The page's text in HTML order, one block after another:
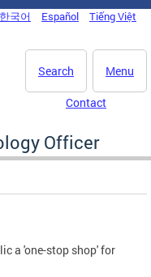
한국어 Español Tiếng Việt
Menu
Search
Contact
Officer
a 'one-stop shop' for